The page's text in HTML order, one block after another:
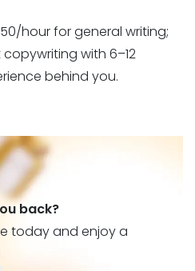
hour for general writing;
with 6–12
behind you.
back?
today and enjoy a